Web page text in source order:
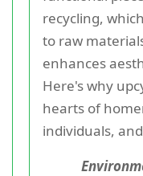
recycling,
to raw
enhances
Here's why
hearts of
individuals,